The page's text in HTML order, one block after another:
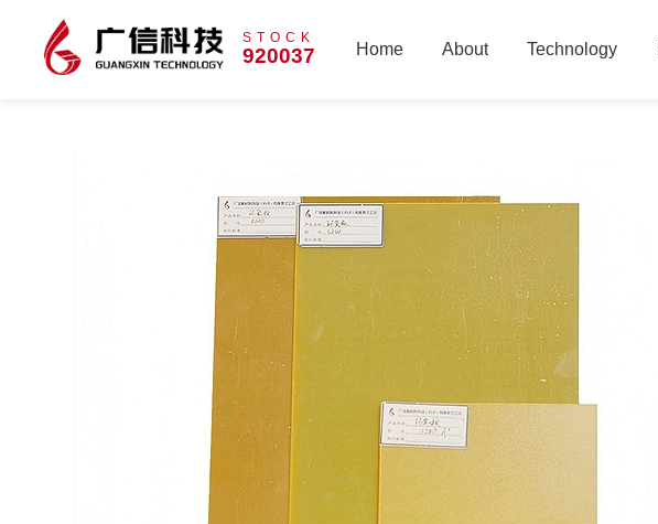
STOCK
920037 Home About Technology